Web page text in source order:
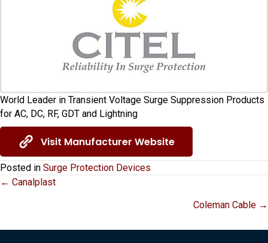
World Leader in Transient Voltage Surge Suppression Products
for AC, DC, RF, GDT and Lightning
Visit Manufacturer Website
Posted in Surge Protection Devices
Posts
← Canalplast
Coleman Cable →